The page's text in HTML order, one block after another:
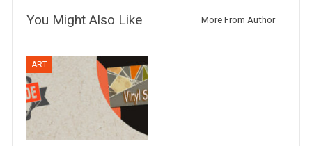
You Might Also Like More From Author
ART